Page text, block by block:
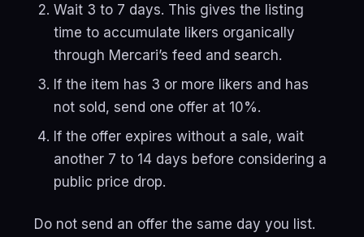
Wait 3 to 7 days. This gives the listing
time to accumulate likers organically
through Mercari’s feed and search.
If the item has 3 or more likers and has
not sold, send one offer at 10%.
If the offer expires without a sale, wait
another 7 to 14 days before considering a
public price drop.
Do not send an offer the same day you list.